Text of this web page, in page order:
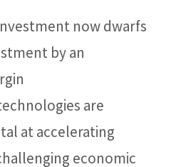
now dwarfs
by an
are
at accelerating
economic